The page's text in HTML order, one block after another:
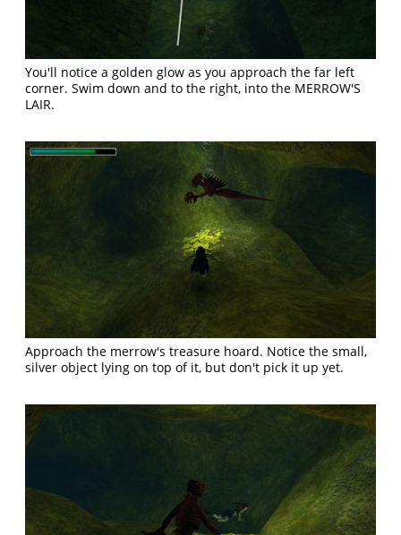
You'll notice a golden glow as you approach the far left
corner. Swim down and to the right, into the MERROW'S
LAIR.
Approach the merrow's treasure hoard. Notice the small,
silver object lying on top of it, but don't pick it up yet.